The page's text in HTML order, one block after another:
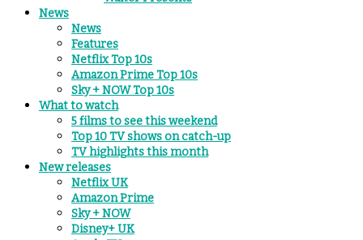
News
News
Features
Netflix Top 10s
Amazon Prime Top 10s
Sky + NOW Top 10s
What to watch
5 films to see this weekend
Top 10 TV shows on catch-up
TV highlights this month
New releases
Netflix UK
Amazon Prime
Sky + NOW
Disney+ UK